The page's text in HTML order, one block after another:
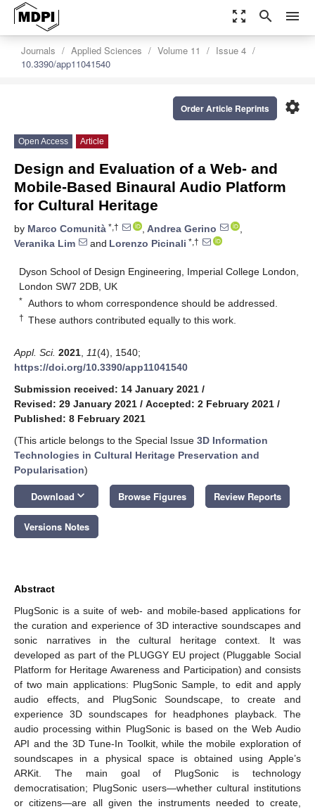
zoom_out_map search menu
Journals Applied Sciences Volume 11
Issue 4
10.3390/app11041540
settings
Order Article Reprints
Open Access Article
Design and Evaluation of a Web- and
Mobile-Based Binaural Audio Platform
for Cultural Heritage
by Marco Comunità *,† , Andrea Gerino
,
Veranika Lim
and Lorenzo Picinali *,†
Dyson School of Design Engineering, Imperial College London,
London SW7 2DB, UK
* Authors to whom correspondence should be addressed.
† These authors contributed equally to this work.
Appl. Sci. 2021 11(4), 1540;
https://doi.org/10.3390/app11041540
Submission received: 14 January 2021 /
Revised: 29 January 2021 / Accepted: 2 February 2021 /
Published: 8 February 2021
(This article belongs to the Special Issue 3D Information
Technologies in Cultural Heritage Preservation and
Popularisation)
Download keyboard_arrow_down Browse Figures Review Reports
Versions Notes
Abstract
PlugSonic is a suite of web- and mobile-based applications for
the curation and experience of 3D interactive soundscapes and
sonic narratives in the cultural heritage context. It was
developed as part of the PLUGGY EU project (Pluggable Social
Platform for Heritage Awareness and Participation) and consists
of two main applications: PlugSonic Sample, to edit and apply
audio effects, and PlugSonic Soundscape, to create and
experience 3D soundscapes for headphones playback. The
audio processing within PlugSonic is based on the Web Audio
API and the 3D Tune-In Toolkit, while the mobile exploration of
soundscapes in a physical space is obtained using Apple’s
ARKit. The main goal of PlugSonic is technology
democratisation; PlugSonic users—whether cultural institutions
or citizens—are all given the instruments needed to create,